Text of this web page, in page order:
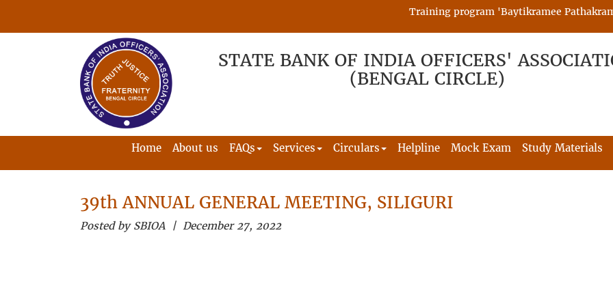
Training program 'Baytikramee Pathakram'
STATE BANK OF INDIA OFFICERS'
(BENGAL CIRCLE)
Home About us FAQs Services Circulars Helpline Mock Exam Study Materials
39th ANNUAL GENERAL MEETING, SILIGURI
Posted by SBIOA | December 27, 2022